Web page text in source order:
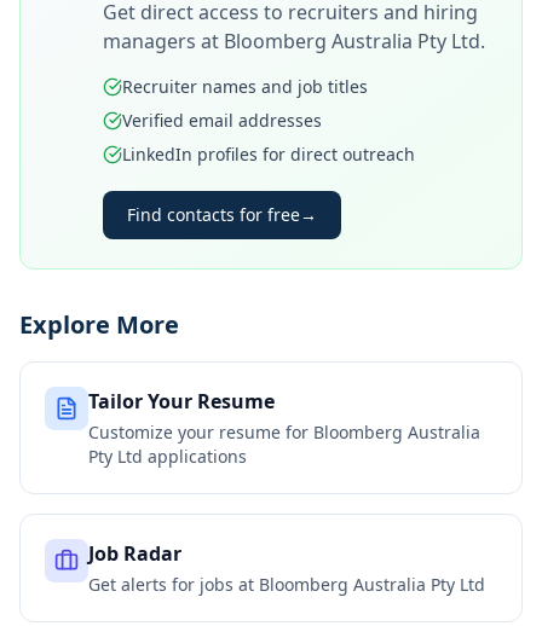
Get direct access to recruiters and hiring
managers at Bloomberg Australia Pty Ltd.
Recruiter names and job titles
Verified email addresses
LinkedIn profiles for direct outreach
Find contacts for free→
Explore More
Tailor Your Resume
Customize your resume for Bloomberg Australia
Pty Ltd applications
Job Radar
Get alerts for jobs at Bloomberg Australia Pty Ltd